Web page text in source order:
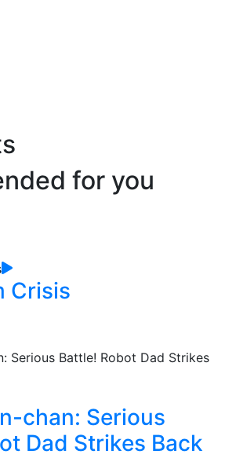
for you
Crisis
chan: Serious
Dad Strikes Back